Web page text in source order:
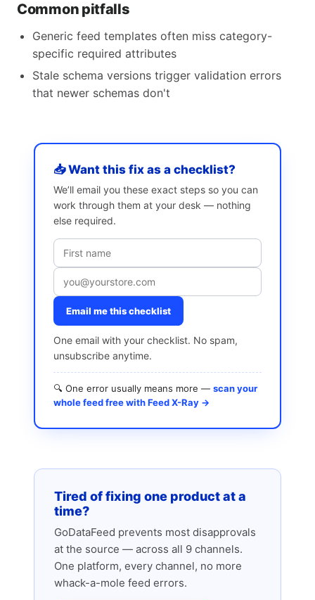
Common pitfalls
Generic feed templates often miss category-
specific required attributes
Stale schema versions trigger validation errors
that newer schemas don't
📥 Want this fix as a checklist?
We’ll email you these exact steps so you can
work through them at your desk — nothing
else required.
Email me this checklist
One email with your checklist. No spam,
unsubscribe anytime.
🔍 One error usually means more — scan your
whole feed free with Feed X-Ray →
Tired of fixing one product at a
time?
GoDataFeed prevents most disapprovals
at the source — across all 9 channels.
One platform, every channel, no more
whack-a-mole feed errors.